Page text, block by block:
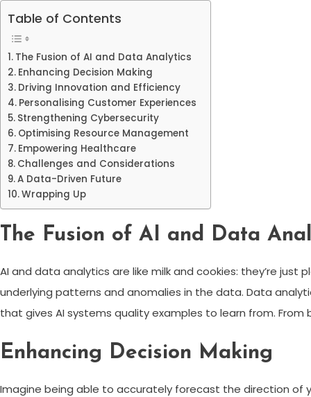
Table of Contents
The Fusion of AI and Data Analytics
Enhancing Decision Making
Driving Innovation and Efficiency
Personalising Customer Experiences
Strengthening Cybersecurity
Optimising Resource Management
Empowering Healthcare
Challenges and Considerations
A Data-Driven Future
Wrapping Up
The Fusion of AI and Data
AI and data analytics are like milk and cookies: they’re
underlying patterns and anomalies in the data. Data
that gives AI systems quality examples to learn from.
Enhancing Decision Making
Imagine being able to accurately forecast the direction of